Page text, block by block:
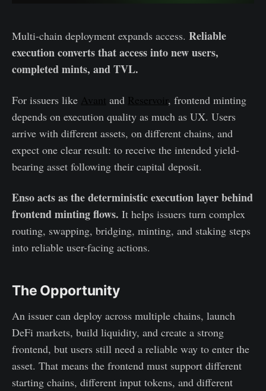
Multi-chain deployment expands access. Reliable
execution converts that access into new users,
completed mints, and TVL.
For issuers like Avant and Reservoir, frontend minting
depends on execution quality as much as UX. Users
arrive with different assets, on different chains, and
expect one clear result: to receive the intended yield-
bearing asset following their capital deposit.
Enso acts as the deterministic execution layer behind
frontend minting flows. It helps issuers turn complex
routing, swapping, bridging, minting, and staking steps
into reliable user-facing actions.
The Opportunity
An issuer can deploy across multiple chains, launch
DeFi markets, build liquidity, and create a strong
frontend, but users still need a reliable way to enter the
asset. That means the frontend must support different
starting chains, different input tokens, and different